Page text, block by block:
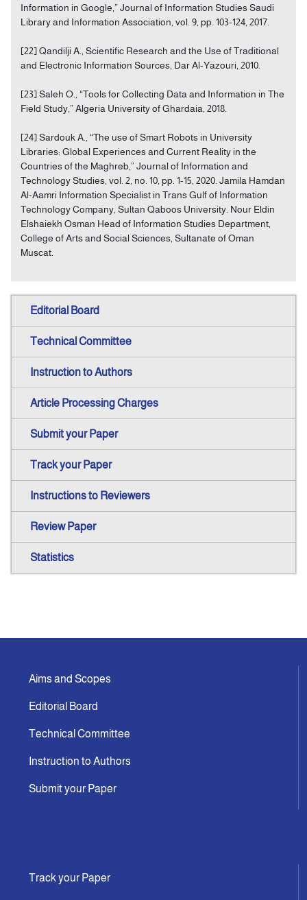
Information in Google,” Journal of Information Studies Saudi
Library and Information Association, vol. 9, pp. 103-124, 2017.
[22] Qandilji A., Scientific Research and the Use of Traditional
and Electronic Information Sources, Dar Al-Yazouri, 2010.
[23] Saleh O., “Tools for Collecting Data and Information in The
Field Study,” Algeria University of Ghardaia, 2018.
[24] Sardouk A., “The use of Smart Robots in University
Libraries: Global Experiences and Current Reality in the
Countries of the Maghreb,” Journal of Information and
Technology Studies, vol. 2, no. 10, pp. 1-15, 2020. Jamila Hamdan
Al-Aamri Information Specialist in Trans Gulf of Information
Technology Company, Sultan Qaboos University. Nour Eldin
Elshaiekh Osman Head of Information Studies Department,
College of Arts and Social Sciences, Sultanate of Oman
Muscat.
Editorial Board
Technical Committee
Instruction to Authors
Article Processing Charges
Submit your Paper
Track your Paper
Instructions to Reviewers
Review Paper
Statistics
Aims and Scopes
Editorial Board
Technical Committee
Instruction to Authors
Submit your Paper
Track your Paper